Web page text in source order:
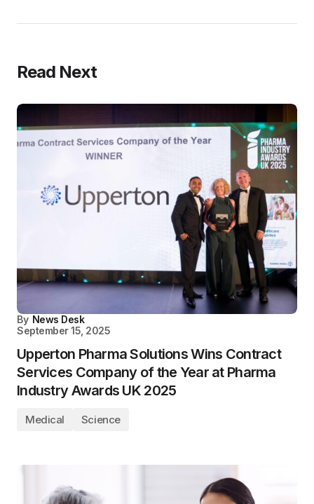
Read Next
By News Desk
September 15, 2025
Upperton Pharma Solutions Wins Contract
Services Company of the Year at Pharma
Industry Awards UK 2025
Medical Science